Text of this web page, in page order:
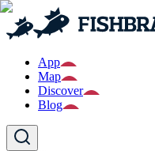
App
Map
Discover
Blog